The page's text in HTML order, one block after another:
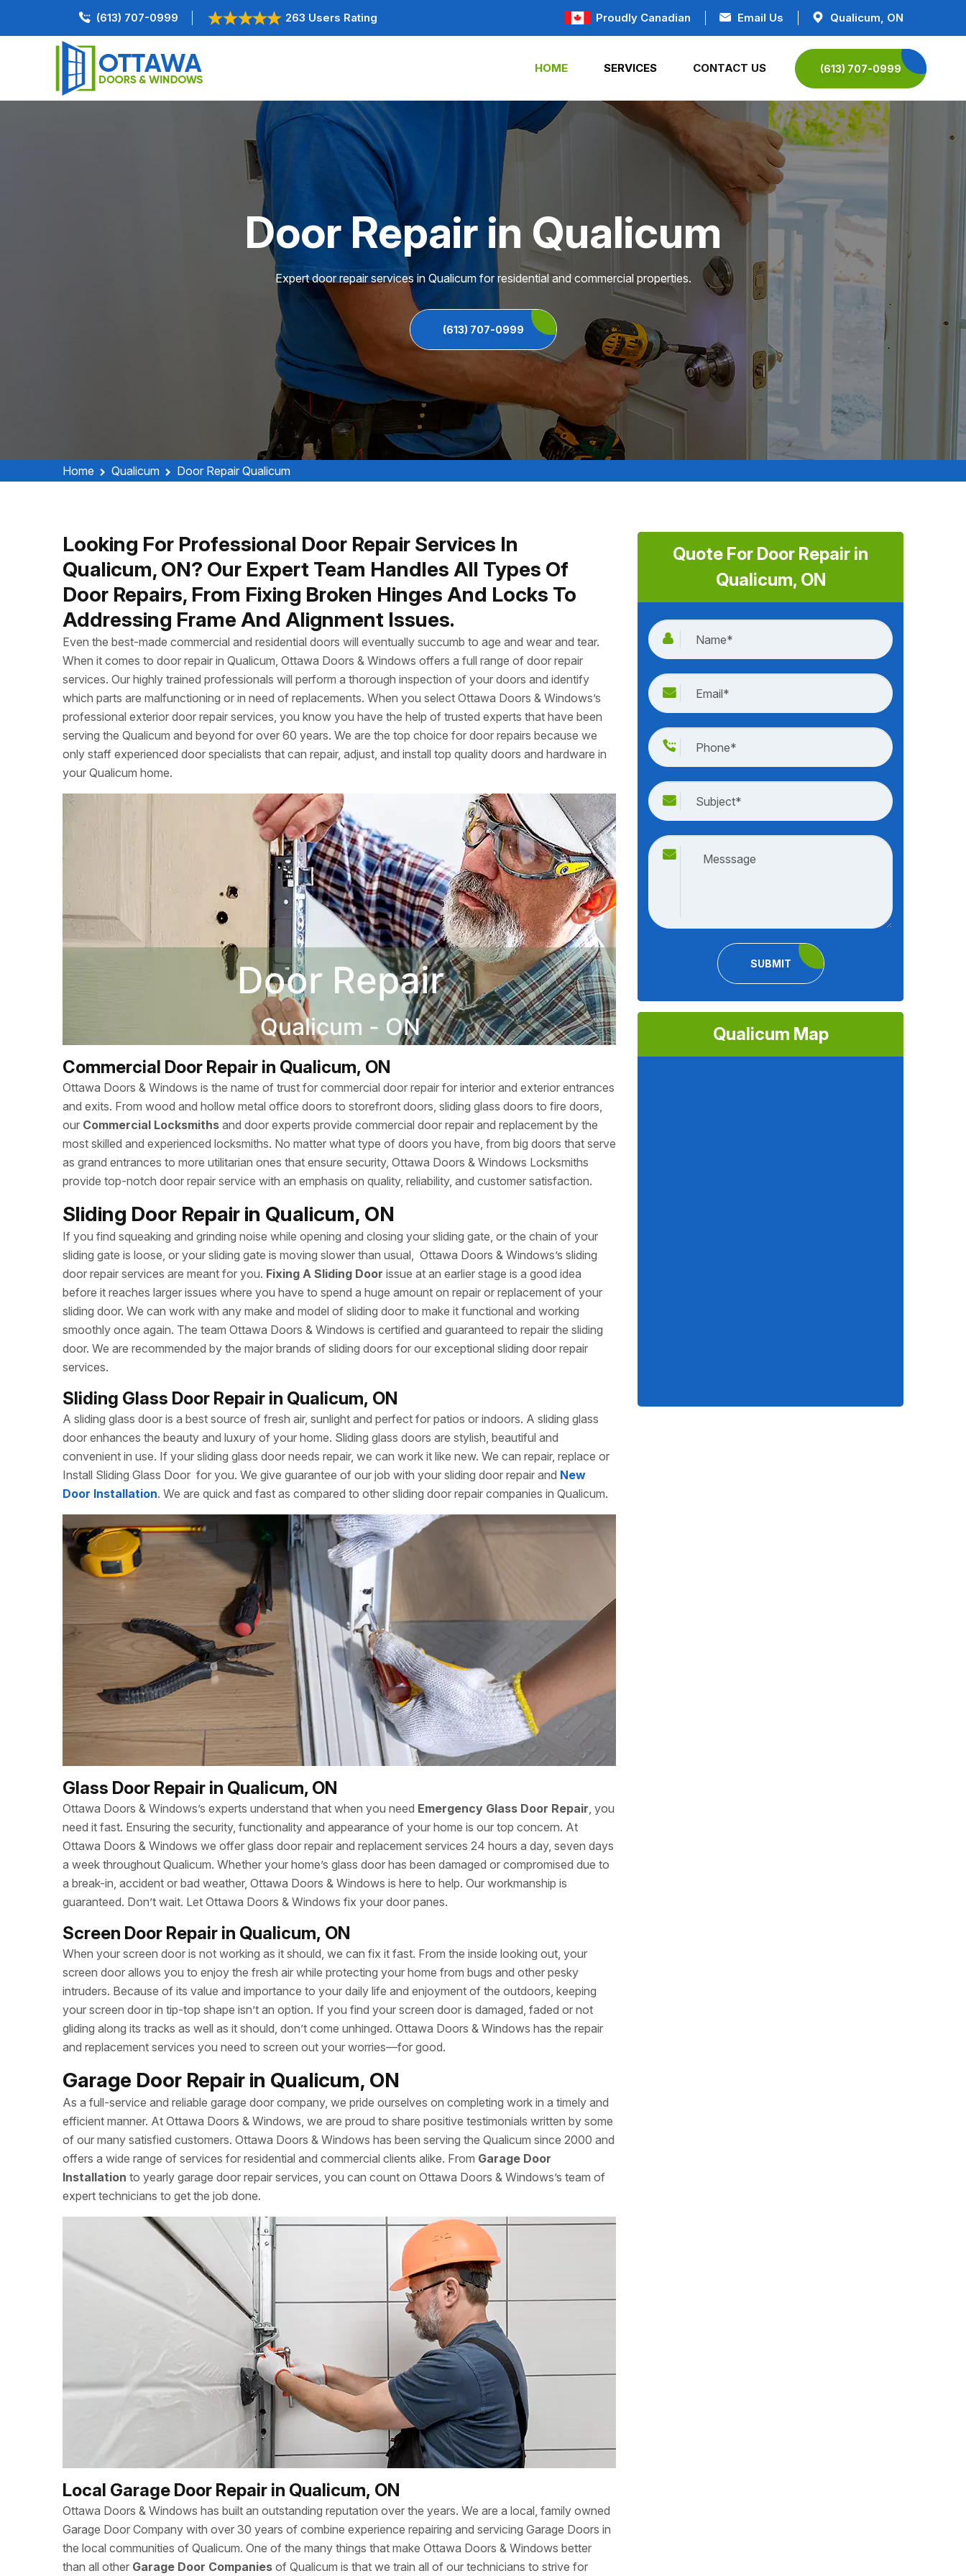
(613) 707-0999 263 Users Rating Proudly Canadian Email Us Qualicum, ON
HOME SERVICES CONTACT US (613) 707-0999
Door Repair in Qualicum
Expert door repair services in Qualicum for residential and commercial properties.
(613) 707-0999
Home Qualicum Door Repair Qualicum
Looking For Professional Door Repair Services In
Qualicum, ON? Our Expert Team Handles All Types Of
Door Repairs, From Fixing Broken Hinges And Locks To
Addressing Frame And Alignment Issues.
Even the best-made commercial and residential doors will eventually succumb to age and wear and tear.
When it comes to door repair in Qualicum, Ottawa Doors & Windows offers a full range of door repair
services. Our highly trained professionals will perform a thorough inspection of your doors and identify
which parts are malfunctioning or in need of replacements. When you select Ottawa Doors & Windows’s
professional exterior door repair services, you know you have the help of trusted experts that have been
serving the Qualicum and beyond for over 60 years. We are the top choice for door repairs because we
only staff experienced door specialists that can repair, adjust, and install top quality doors and hardware in
your Qualicum home.
Commercial Door Repair in Qualicum, ON
Ottawa Doors & Windows is the name of trust for commercial door repair for interior and exterior entrances
and exits. From wood and hollow metal office doors to storefront doors, sliding glass doors to fire doors,
our Commercial Locksmiths and door experts provide commercial door repair and replacement by the
most skilled and experienced locksmiths. No matter what type of doors you have, from big doors that serve
as grand entrances to more utilitarian ones that ensure security, Ottawa Doors & Windows Locksmiths
provide top-notch door repair service with an emphasis on quality, reliability, and customer satisfaction.
Sliding Door Repair in Qualicum, ON
If you find squeaking and grinding noise while opening and closing your sliding gate, or the chain of your
sliding gate is loose, or your sliding gate is moving slower than usual, Ottawa Doors & Windows’s sliding
door repair services are meant for you. Fixing A Sliding Door issue at an earlier stage is a good idea
before it reaches larger issues where you have to spend a huge amount on repair or replacement of your
sliding door. We can work with any make and model of sliding door to make it functional and working
smoothly once again. The team Ottawa Doors & Windows is certified and guaranteed to repair the sliding
door. We are recommended by the major brands of sliding doors for our exceptional sliding door repair
services.
Sliding Glass Door Repair in Qualicum, ON
A sliding glass door is a best source of fresh air, sunlight and perfect for patios or indoors. A sliding glass
door enhances the beauty and luxury of your home. Sliding glass doors are stylish, beautiful and
convenient in use. If your sliding glass door needs repair, we can work it like new. We can repair, replace or
Install Sliding Glass Door for you. We give guarantee of our job with your sliding door repair and New
Door Installation. We are quick and fast as compared to other sliding door repair companies in Qualicum.
Glass Door Repair in Qualicum, ON
Ottawa Doors & Windows’s experts understand that when you need Emergency Glass Door Repair, you
need it fast. Ensuring the security, functionality and appearance of your home is our top concern. At
Ottawa Doors & Windows we offer glass door repair and replacement services 24 hours a day, seven days
a week throughout Qualicum. Whether your home’s glass door has been damaged or compromised due to
a break-in, accident or bad weather, Ottawa Doors & Windows is here to help. Our workmanship is
guaranteed. Don’t wait. Let Ottawa Doors & Windows fix your door panes.
Screen Door Repair in Qualicum, ON
When your screen door is not working as it should, we can fix it fast. From the inside looking out, your
screen door allows you to enjoy the fresh air while protecting your home from bugs and other pesky
intruders. Because of its value and importance to your daily life and enjoyment of the outdoors, keeping
your screen door in tip-top shape isn’t an option. If you find your screen door is damaged, faded or not
gliding along its tracks as well as it should, don’t come unhinged. Ottawa Doors & Windows has the repair
and replacement services you need to screen out your worries—for good.
Garage Door Repair in Qualicum, ON
As a full-service and reliable garage door company, we pride ourselves on completing work in a timely and
efficient manner. At Ottawa Doors & Windows, we are proud to share positive testimonials written by some
of our many satisfied customers. Ottawa Doors & Windows has been serving the Qualicum since 2000 and
offers a wide range of services for residential and commercial clients alike. From Garage Door
Installation to yearly garage door repair services, you can count on Ottawa Doors & Windows’s team of
expert technicians to get the job done.
Local Garage Door Repair in Qualicum, ON
Ottawa Doors & Windows has built an outstanding reputation over the years. We are a local, family owned
Garage Door Company with over 30 years of combine experience repairing and servicing Garage Doors in
the local communities of Qualicum. One of the many things that make Ottawa Doors & Windows better
than all other Garage Door Companies of Qualicum is that we train all of our technicians to strive for
Quote For Door Repair in
Qualicum, ON
SUBMIT
Qualicum Map